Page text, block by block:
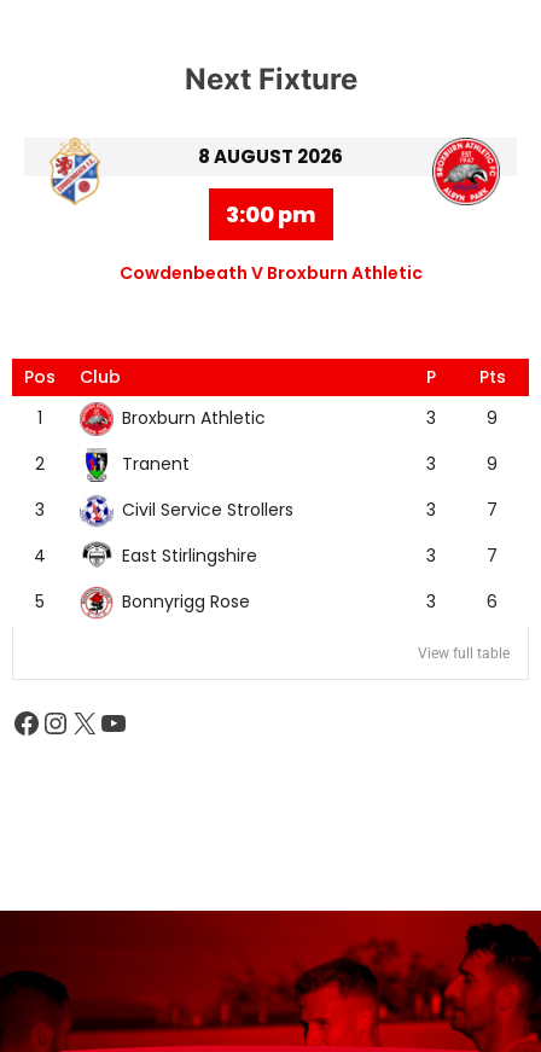
Next Fixture
8 AUGUST 2026
3:00 pm
Cowdenbeath V Broxburn Athletic
Pos Club P
Pts
1
Broxburn Athletic 3
9
2
Tranent 3
9
3
Civil Service Strollers 3
7
4
East Stirlingshire 3
7
5
Bonnyrigg Rose 3 6
View full table